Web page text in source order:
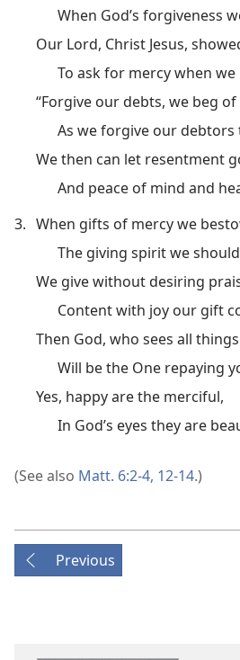
When God’s forgiveness
Our Lord, Christ Jesus,
To ask for mercy when we
“Forgive our debts, we beg of
As we forgive our debtors
We then can let resentment
And peace of mind and
3. When gifts of mercy we
The giving spirit we
We give without desiring
Content with joy our gift
Then God, who sees all
Will be the One repaying
Yes, happy are the merciful,
In God’s eyes they are
(See also Matt. 6:2-4, 12-14.)
Previous